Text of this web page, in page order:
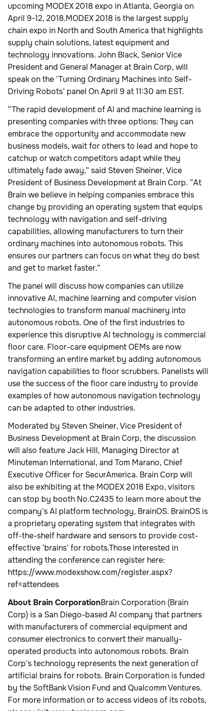
upcoming MODEX 2018 expo in Atlanta, Georgia on
April 9-12, 2018.MODEX 2018 is the largest supply
chain expo in North and South America that highlights
supply chain solutions, latest equipment and
technology innovations. John Black, Senior Vice
President and General Manager at Brain Corp, will
speak on the ‘Turning Ordinary Machines into Self-
Driving Robots’ panel On April 9 at 11:30 am EST.
“The rapid development of AI and machine learning is
presenting companies with three options: They can
embrace the opportunity and accommodate new
business models, wait for others to lead and hope to
catchup or watch competitors adapt while they
ultimately fade away,” said Steven Sheiner, Vice
President of Business Development at Brain Corp. “At
Brain we believe in helping companies embrace this
change by providing an operating system that equips
technology with navigation and self-driving
capabilities, allowing manufacturers to turn their
ordinary machines into autonomous robots. This
ensures our partners can focus on what they do best
and get to market faster.”
The panel will discuss how companies can utilize
innovative AI, machine learning and computer vision
technologies to transform manual machinery into
autonomous robots. One of the first industries to
experience this disruptive AI technology is commercial
floor care. Floor-care equipment OEMs are now
transforming an entire market by adding autonomous
navigation capabilities to floor scrubbers. Panelists will
use the success of the floor care industry to provide
examples of how autonomous navigation technology
can be adapted to other industries.
Moderated by Steven Sheiner, Vice President of
Business Development at Brain Corp, the discussion
will also feature Jack Hill, Managing Director at
Minuteman International, and Tom Marano, Chief
Executive Officer for SecurAmerica. Brain Corp will
also be exhibiting at the MODEX 2018 Expo, visitors
can stop by booth No.C2435 to learn more about the
company’s AI platform technology, BrainOS. BrainOS is
a proprietary operating system that integrates with
off-the-shelf hardware and sensors to provide cost-
effective ‘brains’ for robots.Those interested in
attending the conference can register here:
https://www.modexshow.com/register.aspx?
ref=attendees
About Brain CorporationBrain Corporation (Brain
Corp) is a San Diego-based AI company that partners
with manufacturers of commercial equipment and
consumer electronics to convert their manually-
operated products into autonomous robots. Brain
Corp’s technology represents the next generation of
artificial brains for robots. Brain Corporation is funded
by the SoftBank Vision Fund and Qualcomm Ventures.
For more information or to access videos of its robots,